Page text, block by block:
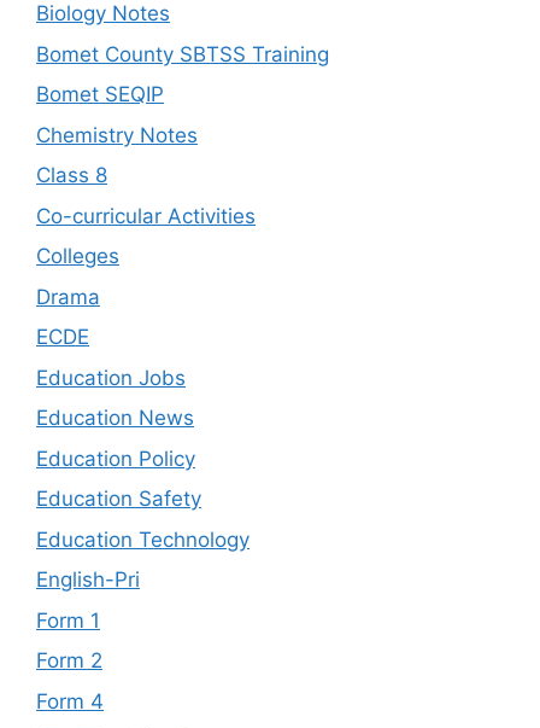
Biology Notes
Bomet County SBTSS Training
Bomet SEQIP
Chemistry Notes
Class 8
Co-curricular Activities
Colleges
Drama
ECDE
Education Jobs
Education News
Education Policy
Education Safety
Education Technology
English-Pri
Form 1
Form 2
Form 4